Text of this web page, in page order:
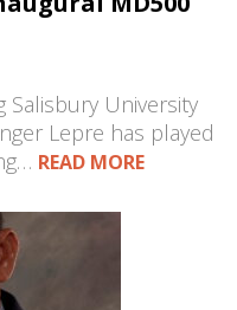
Salisbury University
Lepre has played
READ MORE